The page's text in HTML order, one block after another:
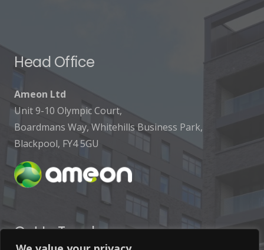
Head Office
Ameon Ltd
Unit 9-10 Olympic Court,
Boardmans Way, Whitehills Business Park,
Blackpool, FY4 5GU
Get In Touch